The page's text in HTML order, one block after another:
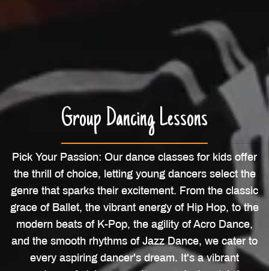
Group Dancing Lessons
Pick Your Passion: Our dance classes for kids offer
the thrill of choice, letting young dancers select the
genre that sparks their excitement. From the classic
grace of Ballet, the vibrant energy of Hip Hop, to the
modern beats of K-Pop, the agility of Acro Dance,
and the smooth rhythms of Jazz Dance, we cater to
every aspiring dancer's dream. It's a vibrant